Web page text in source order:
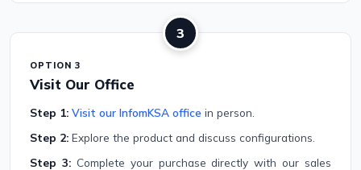
3
OPTION 3
Visit Our Office
Step 1: Visit our InfomKSA office in person.
Step 2: Explore the product and discuss configurations.
Step 3:Complete your purchase directly with our sales